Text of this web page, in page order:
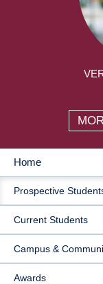
MAIN
Home
Prospective
Current Students
Campus &
Awards